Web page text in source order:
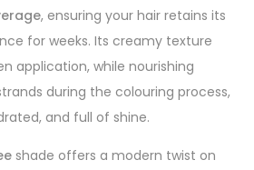
, ensuring your hair retains its
for weeks. Its creamy texture
application, while nourishing
during the colouring process,
and full of shine.
shade offers a modern twist on